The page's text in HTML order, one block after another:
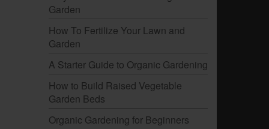
Garden
How To Fertilize Your Lawn and
Garden
A Starter Guide to Organic Gardening
How to Build Raised Vegetable
Garden Beds
Organic Gardening for Beginners